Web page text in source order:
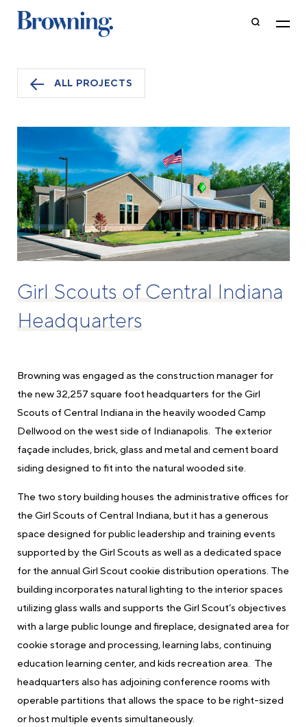
ALL PROJECTS
Girl Scouts of Central Indiana
Headquarters
Browning was engaged as the construction manager for
the new 32,257 square foot headquarters for the Girl
Scouts of Central Indiana in the heavily wooded Camp
Dellwood on the west side of Indianapolis. The exterior
façade includes, brick, glass and metal and cement board
siding designed to fit into the natural wooded site.
The two story building houses the administrative offices for
the Girl Scouts of Central Indiana, but it has a generous
space designed for public leadership and training events
supported by the Girl Scouts as well as a dedicated space
for the annual Girl Scout cookie distribution operations. The
building incorporates natural lighting to the interior spaces
utilizing glass walls and supports the Girl Scout’s objectives
with a large public lounge and fireplace, designated area for
cookie storage and processing, learning labs, continuing
education learning center, and kids recreation area. The
headquarters also has adjoining conference rooms with
operable partitions that allows the space to be right-sized
or host multiple events simultaneously.